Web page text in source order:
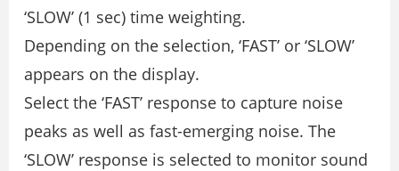
‘SLOW’ (1 sec) time weighting.
Depending on the selection, ‘FAST’ or ‘SLOW’
appears on the display.
Select the ‘FAST’ response to capture noise
peaks as well as fast-emerging noise. The
‘SLOW’ response is selected to monitor sound